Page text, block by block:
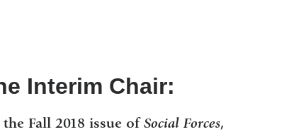
Interim Chair:
Fall 2018 issue ofSocial Forces,